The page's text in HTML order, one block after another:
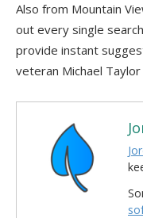
Also from Mountain
out every single
provide instant
veteran Michael